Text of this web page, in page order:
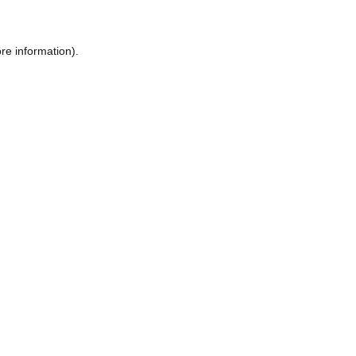
information).